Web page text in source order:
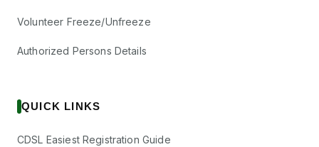
Volunteer Freeze/Unfreeze
Authorized Persons Details
QUICK LINKS
CDSL Easiest Registration Guide